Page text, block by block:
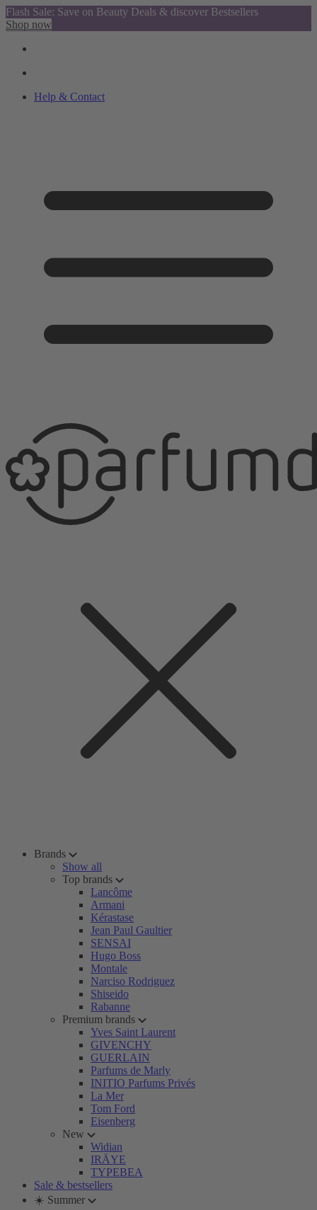
Flash Sale: Save on Beauty Deals & discover Bestsellers
Shop now
Help & Contact
Brands
Show all
Top brands
Lancôme
Armani
Kérastase
Jean Paul Gaultier
SENSAI
Hugo Boss
Montale
Narciso Rodriguez
Shiseido
Rabanne
Premium brands
Yves Saint Laurent
GIVENCHY
GUERLAIN
Parfums de Marly
INITIO Parfums Privés
La Mer
Tom Ford
Eisenberg
New
Widian
IRÄYE
TYPEBEA
Sale & bestsellers
☀️ Summer